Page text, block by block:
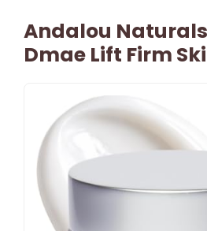
Andalou
Dmae Lift Firm